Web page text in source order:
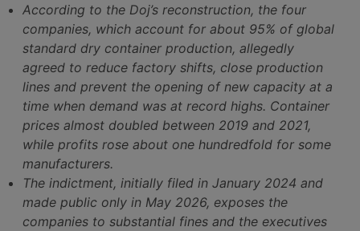
According to the Doj’s reconstruction, the four
companies, which account for about 95% of global
standard dry container production, allegedly
agreed to reduce factory shifts, close production
lines and prevent the opening of new capacity at a
time when demand was at record highs. Container
prices almost doubled between 2019 and 2021,
while profits rose about one hundredfold for some
manufacturers.
The indictment, initially filed in January 2024 and
made public only in May 2026, exposes the
companies to substantial fines and the executives